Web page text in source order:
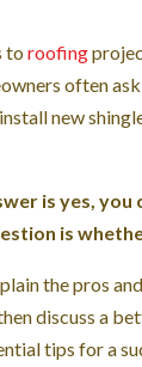
to roofing
often ask
new
is yes, you
is
the pros
discuss a
tips for a